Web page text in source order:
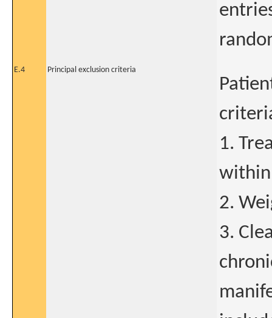
E.4 Principal exclusion criteria
1.
within
2.
3.